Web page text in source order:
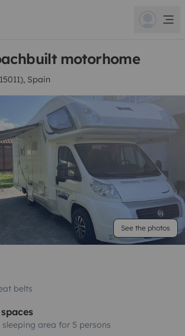
motorhome
Spain
See the photos
belts
area for 5 persons